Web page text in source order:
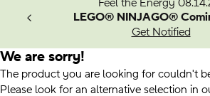
Feel the Energy
LEGO® NINJAGO®
Get Notified
We are sorry!
The product you are looking for couldn't
Please look for an alternative selection in